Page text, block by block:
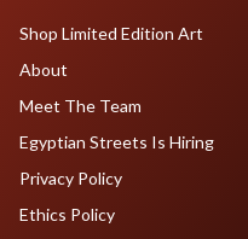
Shop Limited Edition Art
About
Meet The Team
Egyptian Streets Is Hiring
Privacy Policy
Ethics Policy